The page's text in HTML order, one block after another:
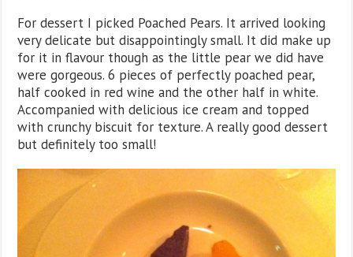
For dessert I picked Poached Pears. It arrived looking
very delicate but disappointingly small. It did make up
for it in flavour though as the little pear we did have
were gorgeous. 6 pieces of perfectly poached pear,
half cooked in red wine and the other half in white.
Accompanied with delicious ice cream and topped
with crunchy biscuit for texture. A really good dessert
but definitely too small!